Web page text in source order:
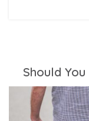
Should